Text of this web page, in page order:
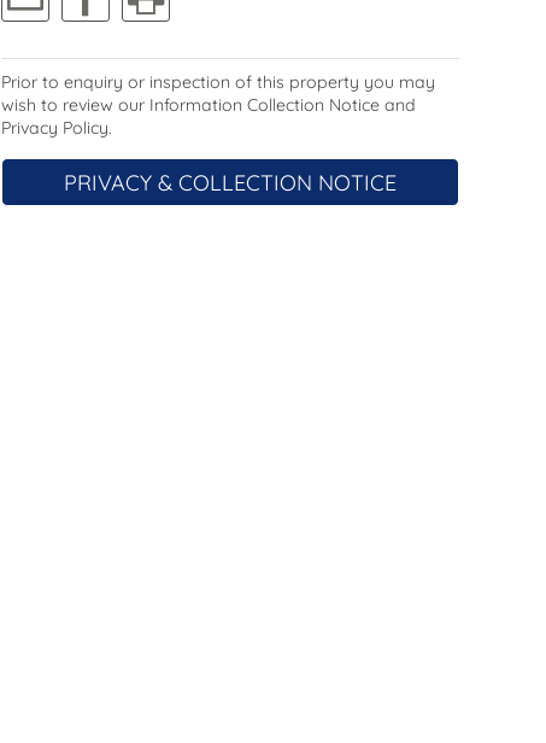
Prior to enquiry or inspection of this property you may
wish to review our Information Collection Notice and
Privacy Policy.
PRIVACY & COLLECTION NOTICE